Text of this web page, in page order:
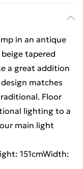
in an antique
tapered
a great addition
matches
Floor
lighting to a
main light
151cmWidth: